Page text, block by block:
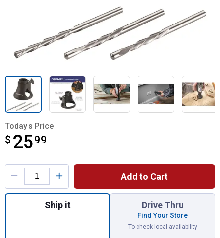
Today's Price
$ 2599
$25.99
Product Options
Add to Cart
Quantity: 1, Multipurpose Cutting Kit for
Ship it Drive Thru
Find Your Store
To check local availability